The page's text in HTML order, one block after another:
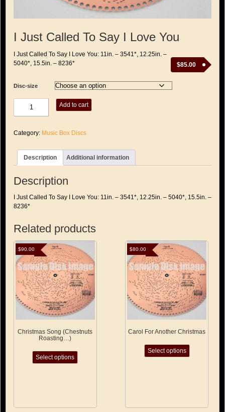
I Just Called To Say I Love You
$85.00
I Just Called To Say I Love You: 11in. – 3541*, 12.25in. –
5040*, 15.5in. – 8236*
Disc-size
Called
Say
Love
quantity
Add to cart
Category: Music Box Discs
Description Additional information
Description
I Just Called To Say I Love You: 11in. – 3541*, 12.25in. – 5040*, 15.5in. –
8236*
Related products
Christmas Song (Chestnuts
Roasting…)
$90.00
Select options
Carol For Another Christmas
$80.00
Select options